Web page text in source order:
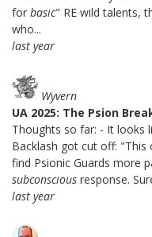
for basic" RE wild talents,
who...
last year
Wyvern
UA 2025: The Psion
Thoughts so far: - It looks
Backlash got cut off: "This
find Psionic Guards more
subconscious response.
last year